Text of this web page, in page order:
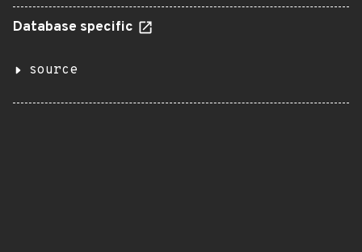
Database specific
source